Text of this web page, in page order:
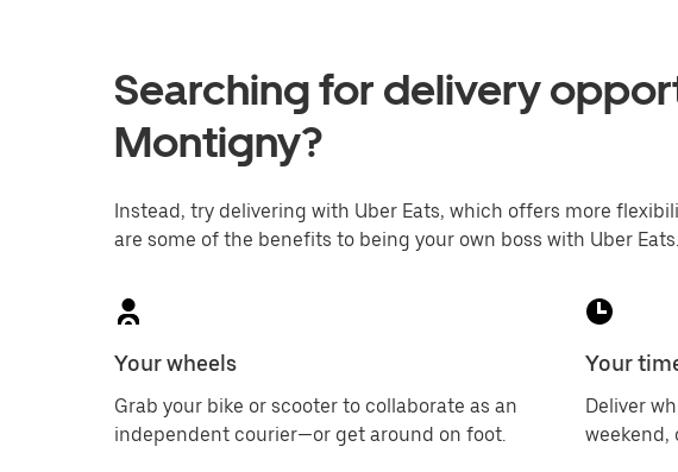
Searching for delivery
Montigny?
Instead, try delivering with Uber Eats, which offers more
are some of the benefits to being your own boss with Uber Eats.
Your wheels
Grab your bike or scooter to collaborate as an
independent courier—or get around on foot.
Your
Deliver
weekend,